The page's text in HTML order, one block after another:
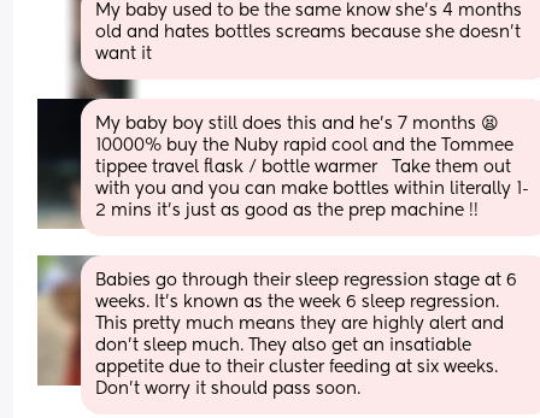
My baby used to be the same know she’s 4 months
old and hates bottles screams because she doesn’t
want it
My baby boy still does this and he’s 7 months 😫
10000% buy the Nuby rapid cool and the Tommee
tippee travel flask / bottle warmer   Take them out
with you and you can make bottles within literally 1-
2 mins it’s just as good as the prep machine !!
Babies go through their sleep regression stage at 6
weeks. It’s known as the week 6 sleep regression.
This pretty much means they are highly alert and
don’t sleep much. They also get an insatiable
appetite due to their cluster feeding at six weeks.
Don’t worry it should pass soon.